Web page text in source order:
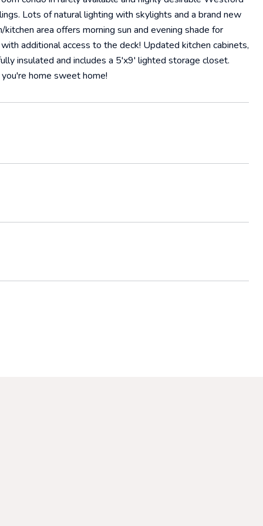
Lots of natural lighting with skylights and a brand new
area offers morning sun and evening shade for
additional access to the deck! Updated kitchen cabinets,
insulated and includes a 5'x9' lighted storage closet.
home sweet home!